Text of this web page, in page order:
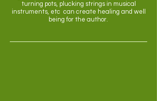
turning pots, plucking strings in musical
instruments, etc can create healing and well
being for the author.